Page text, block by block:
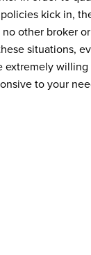
kick in,
other broker
situations,
extremely
to your